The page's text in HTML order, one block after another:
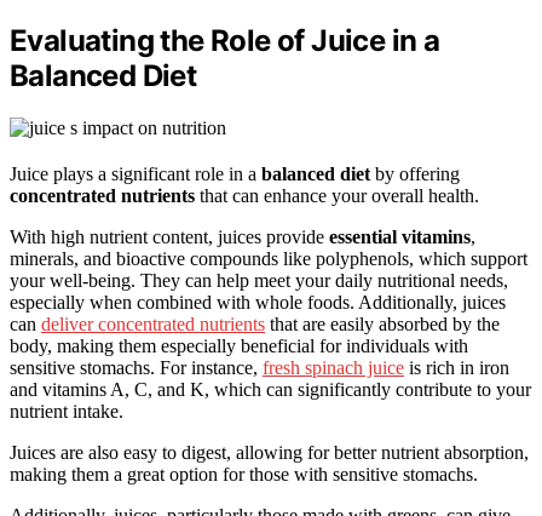
Evaluating the Role of Juice in a
Balanced Diet
Juice plays a significant role in a balanced diet by offering
concentrated nutrients that can enhance your overall health.
With high nutrient content, juices provide essential vitamins,
minerals, and bioactive compounds like polyphenols, which support
your well-being. They can help meet your daily nutritional needs,
especially when combined with whole foods. Additionally, juices
can deliver concentrated nutrients that are easily absorbed by the
body, making them especially beneficial for individuals with
sensitive stomachs. For instance, fresh spinach juice is rich in iron
and vitamins A, C, and K, which can significantly contribute to your
nutrient intake.
Juices are also easy to digest, allowing for better nutrient absorption,
making them a great option for those with sensitive stomachs.